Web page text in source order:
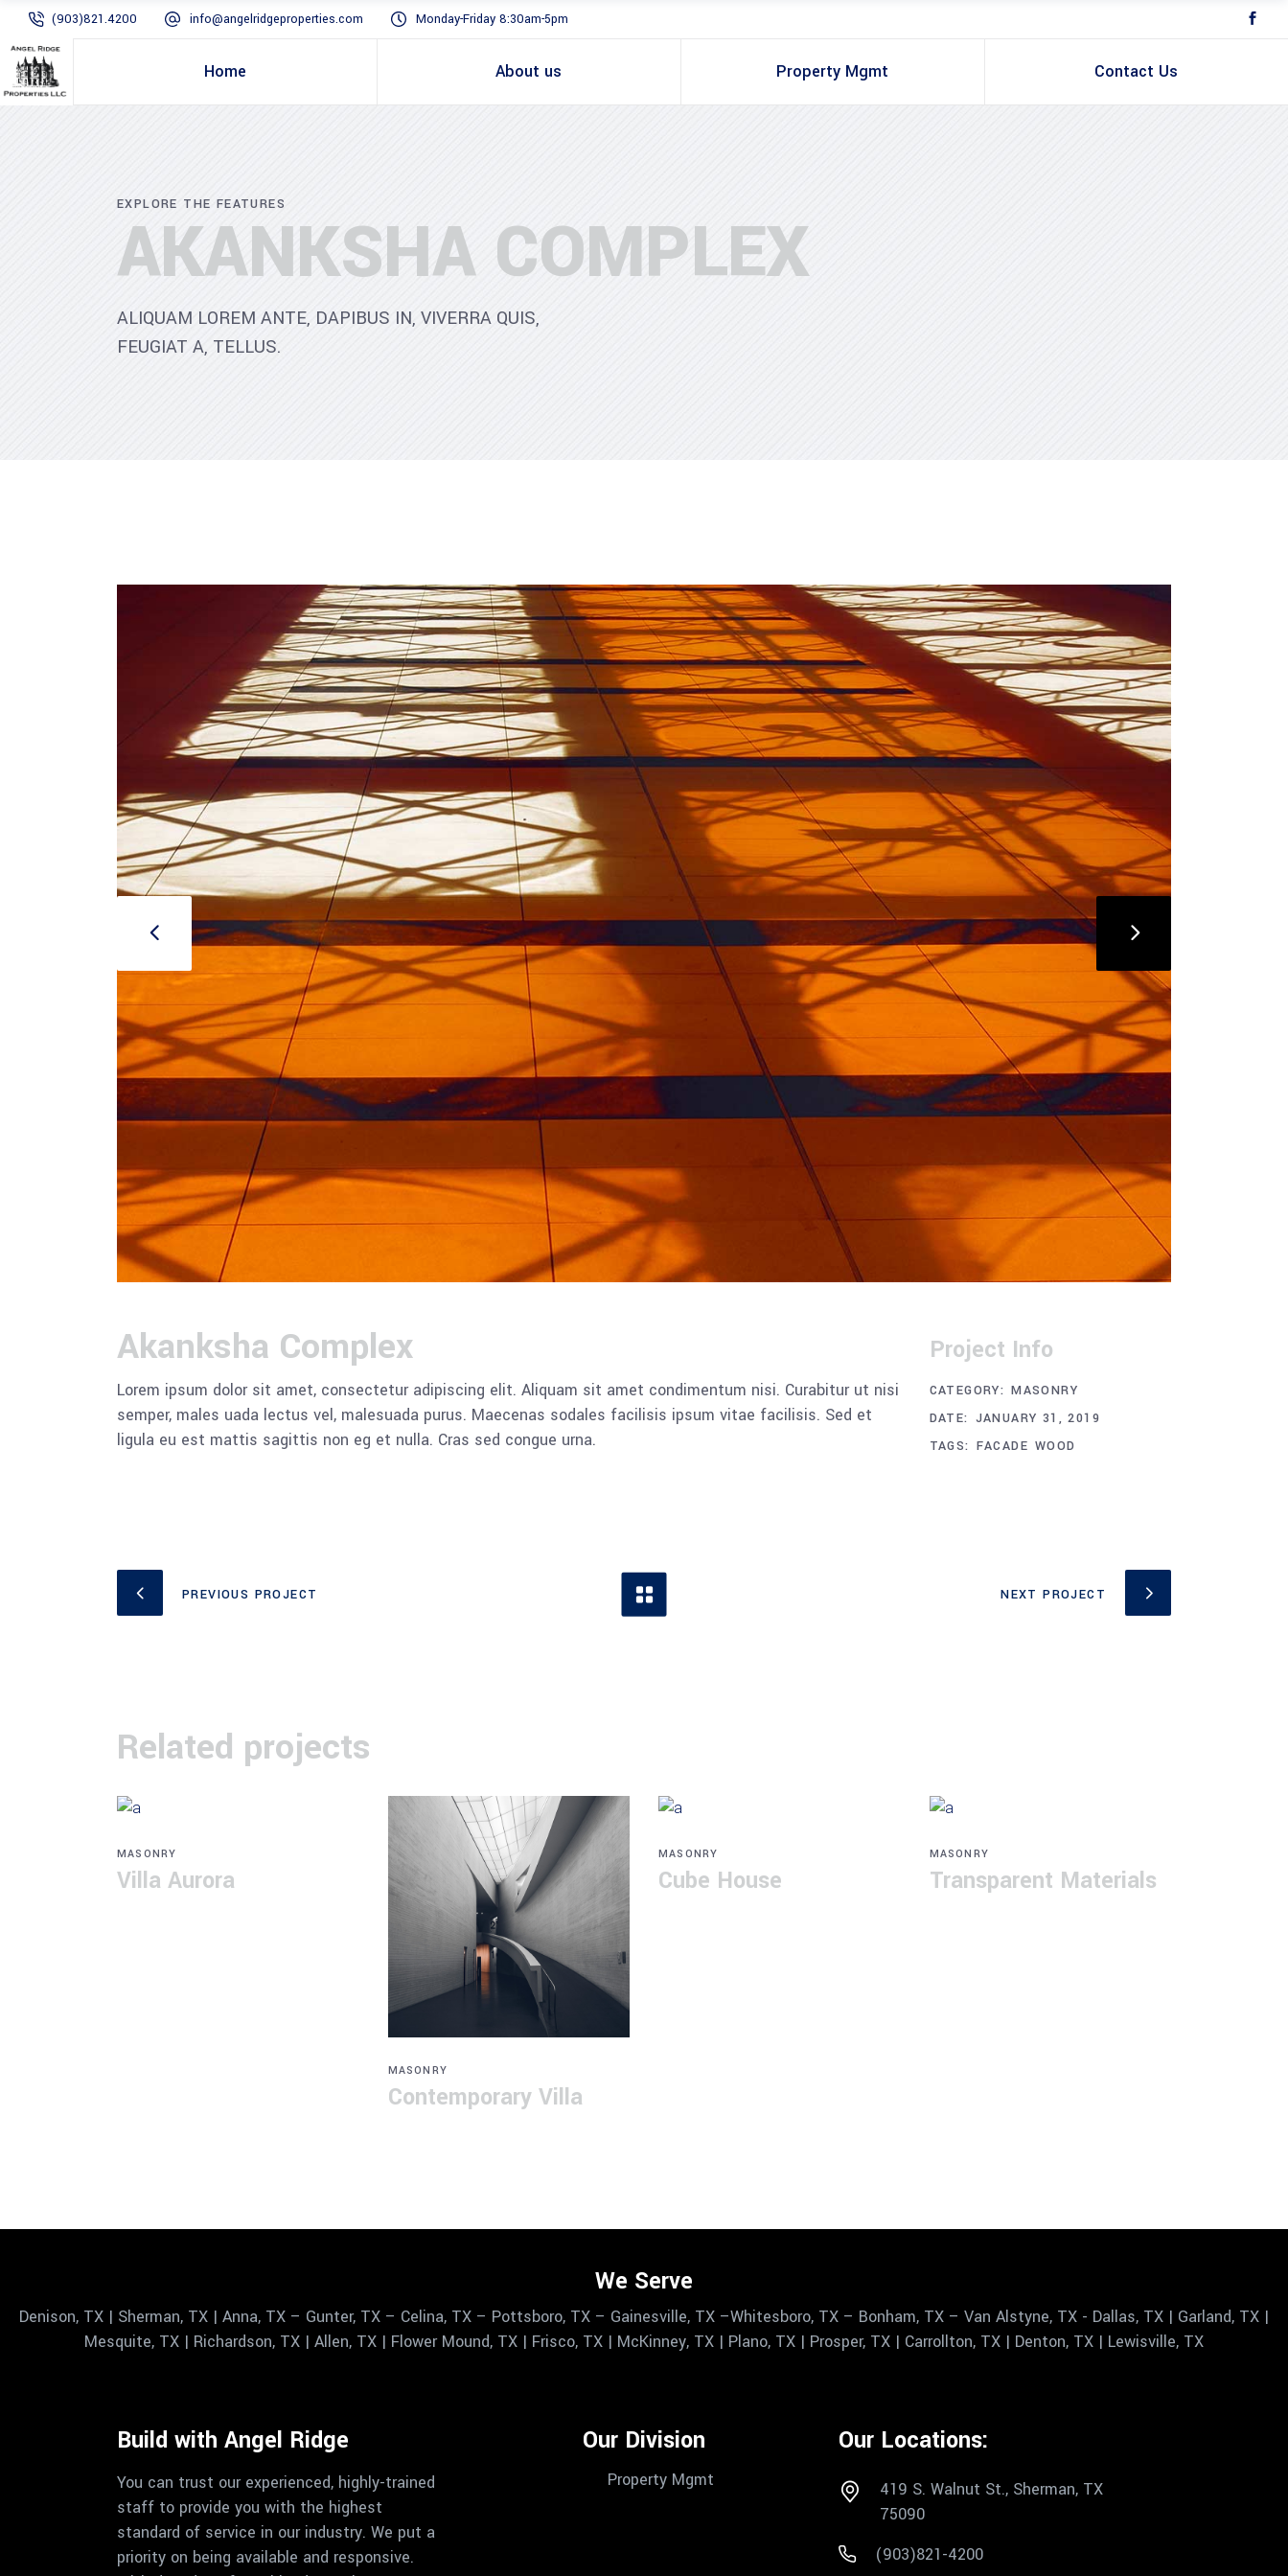
(903)821.4200 info@angelridgeproperties.com Monday-Friday 8:30am-5pm
Home About us Property Mgmt Contact Us
EXPLORE THE FEATURES
AKANKSHA COMPLEX
ALIQUAM LOREM ANTE, DAPIBUS IN, VIVERRA QUIS,
FEUGIAT A, TELLUS.
Akanksha Complex
Lorem ipsum dolor sit amet, consectetur adipiscing elit. Aliquam sit amet condimentum nisi. Curabitur ut nisi
semper, males uada lectus vel, malesuada purus. Maecenas sodales facilisis ipsum vitae facilisis. Sed et
ligula eu est mattis sagittis non eg et nulla. Cras sed congue urna.
Project Info
CATEGORY: MASONRY
DATE: JANUARY 31, 2019
TAGS: FACADE WOOD
PREVIOUS PROJECT NEXT PROJECT
Related projects
MASONRY
Villa Aurora
MASONRY
Contemporary Villa
MASONRY
Cube House
MASONRY
Transparent Materials
We Serve
Denison, TX | Sherman, TX | Anna, TX – Gunter, TX – Celina, TX – Pottsboro, TX – Gainesville, TX –Whitesboro, TX – Bonham, TX – Van Alstyne, TX - Dallas, TX | Garland, TX |
Mesquite, TX | Richardson, TX | Allen, TX | Flower Mound, TX | Frisco, TX | McKinney, TX | Plano, TX | Prosper, TX | Carrollton, TX | Denton, TX | Lewisville, TX
Build with Angel Ridge
You can trust our experienced, highly-trained
staff to provide you with the highest
standard of service in our industry. We put a
priority on being available and responsive.
Our Division
Property Mgmt
Our Locations:
419 S. Walnut St., Sherman, TX
75090
(903)821-4200